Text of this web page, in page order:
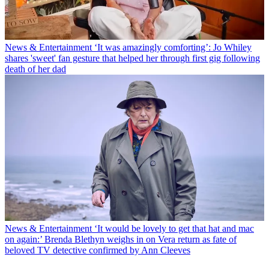
News & Entertainment ‘It was amazingly comforting’: Jo Whiley
shares 'sweet' fan gesture that helped her through first gig following
death of her dad
News & Entertainment ‘It would be lovely to get that hat and mac
on again:’ Brenda Blethyn weighs in on Vera return as fate of
beloved TV detective confirmed by Ann Cleeves